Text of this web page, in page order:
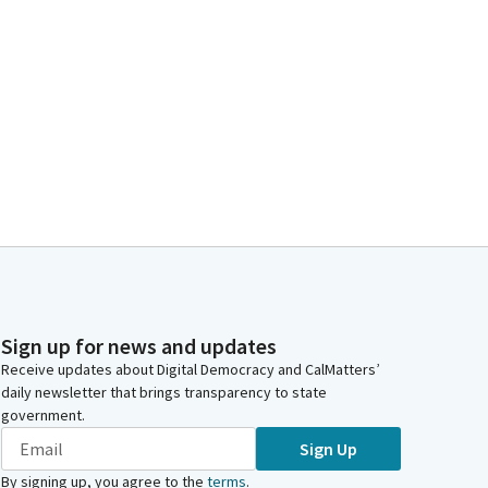
Sign up for news and updates
Receive updates about Digital Democracy and CalMatters’
daily newsletter that brings transparency to state
government.
Sign Up
By signing up, you agree to the terms.